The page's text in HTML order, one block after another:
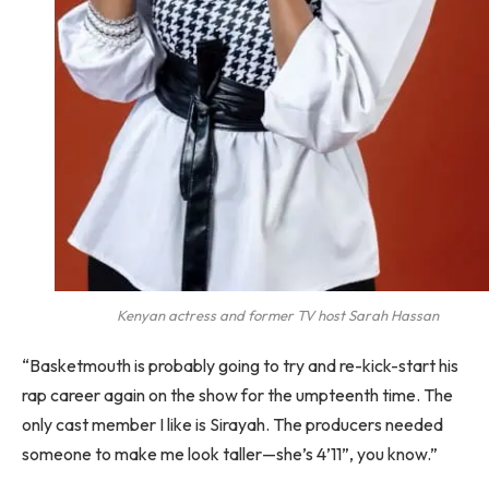
Kenyan actress and former TV host Sarah Hassan
“Basketmouth is probably going to try and re-kick-start his
rap career again on the show for the umpteenth time. The
only cast member I like is Sirayah. The producers needed
someone to make me look taller—she’s 4’11”, you know.”